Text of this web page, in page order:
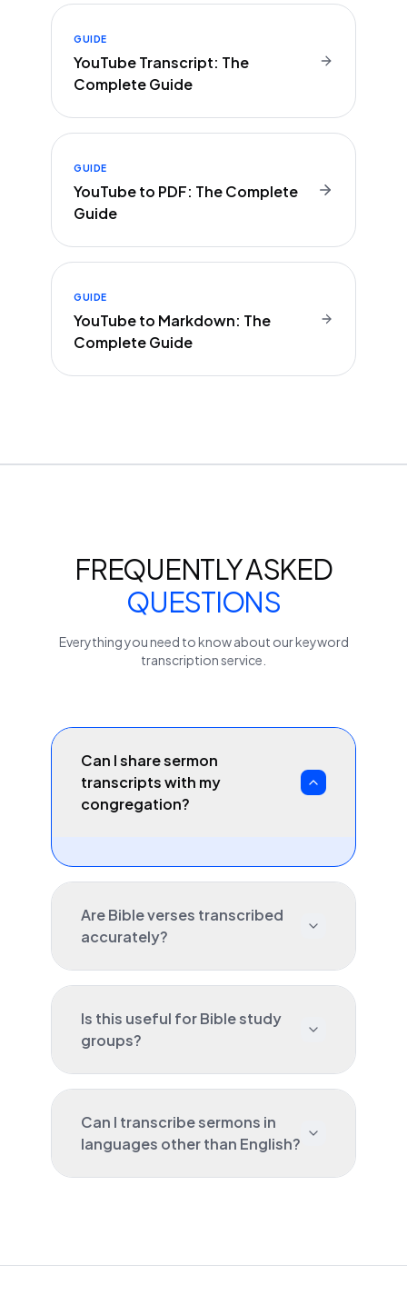
GUIDE
YouTube Transcript: The
Complete Guide
GUIDE
YouTube to PDF: The Complete
Guide
GUIDE
YouTube to Markdown: The
Complete Guide
FREQUENTLY ASKED
QUESTIONS
Everything you need to know about ourkeyword
transcription service.
Can I share sermon
transcripts with my
congregation?
Are Bible verses transcribed
accurately?
Is this useful for Bible study
groups?
Can I transcribe sermons in
languages other than English?